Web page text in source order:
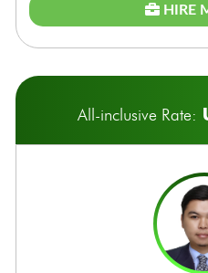
HIRE
All-inclusive Rate: